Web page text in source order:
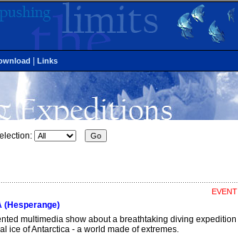
Links
EVENT
(Hesperange)
multimedia show about a breathtaking diving expedition
ice of Antarctica - a world made of extremes.